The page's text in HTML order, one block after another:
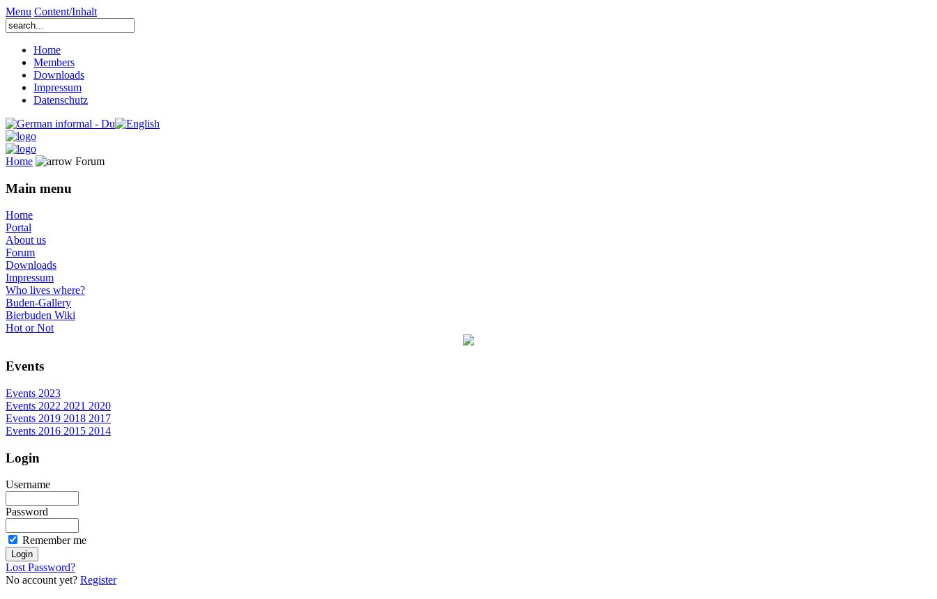
Menu Content/Inhalt
Home
Members
Downloads
Impressum
Datenschutz
Home Forum
Main menu
Home
Portal
About us
Forum
Downloads
Impressum
Who lives where?
Buden-Gallery
Bierbuden Wiki
Hot or Not
Events
Events 2023
Events 2022 2021 2020
Events 2019 2018 2017
Events 2016 2015 2014
Login
Username
Password
Remember me
Lost Password?
No account yet? Register